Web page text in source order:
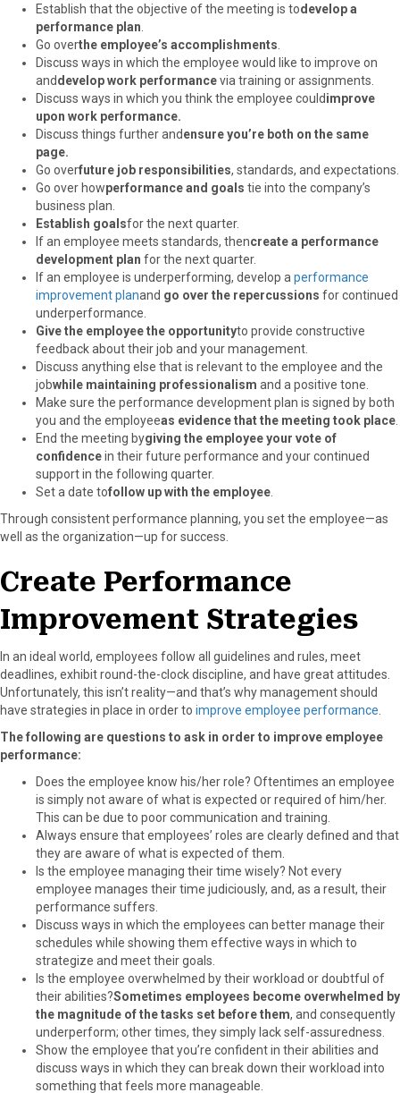
Establish that the objective of the meeting is todevelop a
performance plan
Go overthe employee’s accomplishments
Discuss ways in which the employee would like to improve on
anddevelop work performancevia training or assignments.
Discuss ways in which you think the employee couldimprove
upon work performance.
Discuss things further andensure you’re both on the same
page.
Go overfuture job responsibilities, standards, and expectations.
Go over howperformance and goals tie into the company’s
business plan.
Establish goalsfor the next quarter.
If an employee meets standards, thencreate a performance
development plan for the next quarter.
If an employee is underperforming, develop a performance
improvement planand go over the repercussions for continued
underperformance.
Give the employee the opportunityto provide constructive
feedback about their job and your management.
Discuss anything else that is relevant to the employee and the
jobwhile maintaining professionalism and a positive tone.
Make sure the performance development plan is signed by both
you and the employeeas evidence that the meeting took place
End the meeting bygiving the employee your vote of
confidencein their future performance and your continued
support in the following quarter.
Set a date tofollow up with the employee
Through consistent performance planning, you set the employee—as
well as the organization—up for success.
Create Performance
Improvement Strategies
In an ideal world, employees follow all guidelines and rules, meet
deadlines, exhibit round-the-clock discipline, and have great attitudes.
Unfortunately, this isn’t reality—and that’s why management should
have strategies in place in order to improve employee performance
The following are questions to ask in order to improve employee
performance:
Does the employee know his/her role? Oftentimes an employee
is simply not aware of what is expected or required of him/her.
This can be due to poor communication and training.
Always ensure that employees’ roles are clearly defined and that
they are aware of what is expected of them.
Is the employee managing their time wisely? Not every
employee manages their time judiciously, and, as a result, their
performance suffers.
Discuss ways in which the employees can better manage their
schedules while showing them effective ways in which to
strategize and meet their goals.
Is the employee overwhelmed by their workload or doubtful of
their abilities?Sometimes employees become overwhelmed by
the magnitude of the tasks set before them, and consequently
underperform; other times, they simply lack self-assuredness.
Show the employee that you’re confident in their abilities and
discuss ways in which they can break down their workload into
something that feels more manageable.